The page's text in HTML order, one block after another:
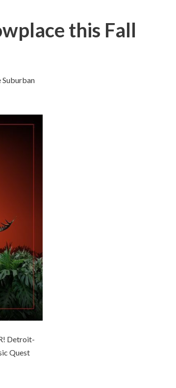
this Fall
Suburban
Detroit-
Quest